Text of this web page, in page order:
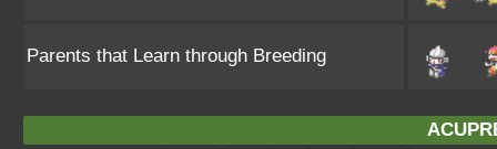
Parents that Learn through Breeding